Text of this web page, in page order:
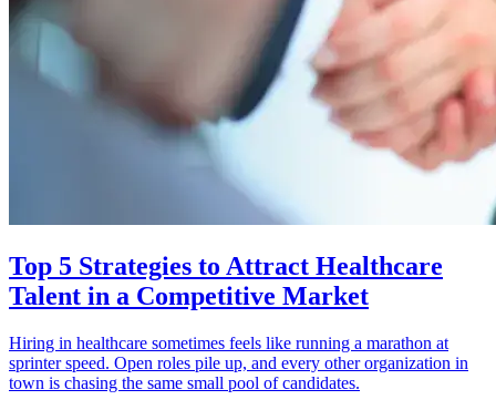
Top 5 Strategies to Attract Healthcare
Talent in a Competitive Market
Hiring in healthcare sometimes feels like running a marathon at
sprinter speed. Open roles pile up, and every other organization in
town is chasing the same small pool of candidates.